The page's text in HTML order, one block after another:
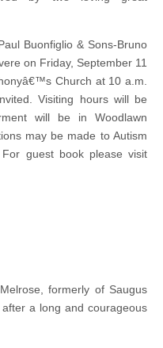
Buonfiglio & Sons-Bruno
on Friday, September 11
Church at 10 a.m.
Visiting hours will be
will be in Woodlawn
may be made to Autism
For guest book please visit
formerly of Saugus
a long and courageous